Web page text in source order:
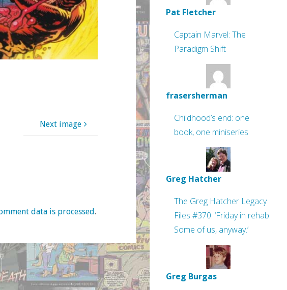
Next image
data is processed.
Pat Fletcher
Captain Marvel: The
Paradigm Shift
frasersherman
Childhood’s end: one
book, one miniseries
Greg Hatcher
The Greg Hatcher Legacy
Files #370: ‘Friday in rehab.
Some of us, anyway.’
Greg Burgas